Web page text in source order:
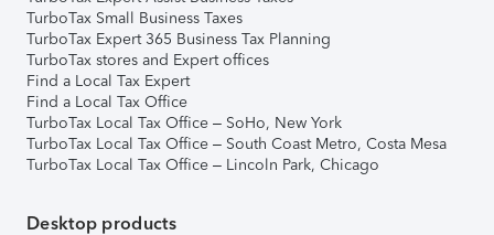
TurboTax Small Business Taxes
TurboTax Expert 365 Business Tax Planning
TurboTax stores and Expert offices
Find a Local Tax Expert
Find a Local Tax Office
TurboTax Local Tax Office – SoHo, New York
TurboTax Local Tax Office – South Coast Metro, Costa Mesa
TurboTax Local Tax Office – Lincoln Park, Chicago
Desktop products